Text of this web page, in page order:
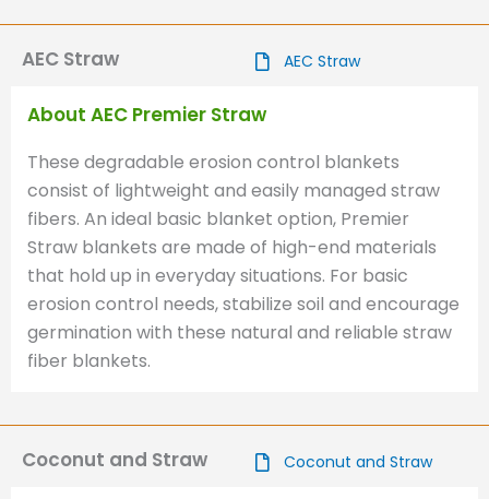
AEC Straw AEC Straw
About AEC Premier Straw
These degradable erosion control blankets
consist of lightweight and easily managed straw
fibers. An ideal basic blanket option, Premier
Straw blankets are made of high-end materials
that hold up in everyday situations. For basic
erosion control needs, stabilize soil and encourage
germination with these natural and reliable straw
fiber blankets.
Coconut and Straw Coconut and Straw